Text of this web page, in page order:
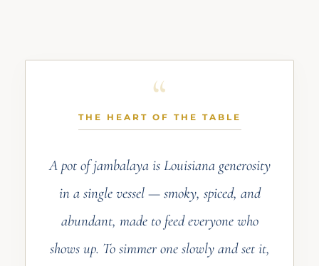
THE HEART OF THE TABLE
A pot of jambalaya is Louisiana generosity
in a single vessel — smoky, spiced, and
abundant, made to feed everyone who
shows up. To simmer one slowly and set it,